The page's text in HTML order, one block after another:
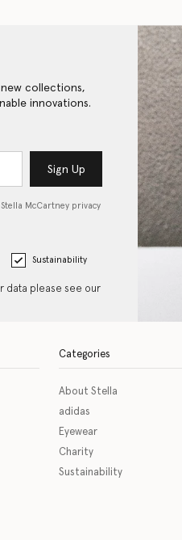
collections,
innovations.
Sign Up
McCartney privacy
Sustainability
data please see our
a link to download the
Categories
About Stella
adidas
Eyewear
Charity
Sustainability